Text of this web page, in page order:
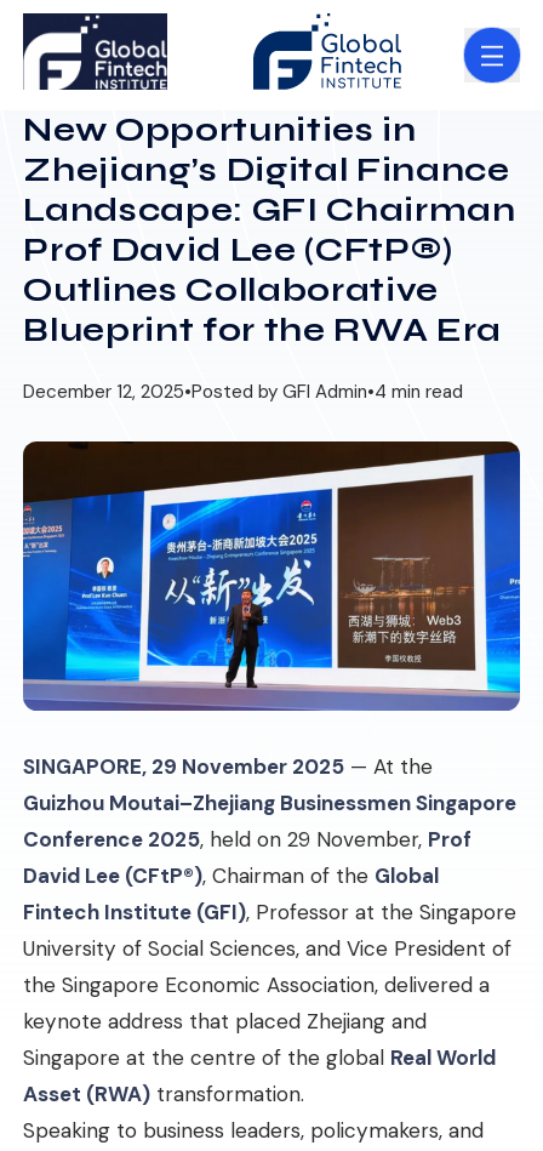
New Opportunities in
Zhejiang’s Digital Finance
Landscape: GFI Chairman
Prof David Lee (CFtP®)
Outlines Collaborative
Blueprint for the RWA Era
December 12, 2025•Posted by GFI Admin•4 min read
SINGAPORE, 29 November 2025 — At the
Guizhou Moutai–Zhejiang Businessmen Singapore
Conference 2025, held on 29 November, Prof
David Lee (CFtP®), Chairman of the Global
Fintech Institute (GFI), Professor at the Singapore
University of Social Sciences, and Vice President of
the Singapore Economic Association, delivered a
keynote address that placed Zhejiang and
Singapore at the centre of the global Real World
Asset (RWA) transformation.
Speaking to business leaders, policymakers, and